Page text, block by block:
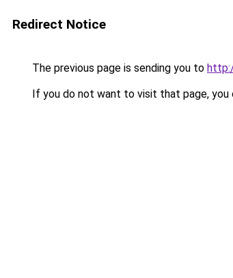
Redirect Notice
The previous page is sending you to
If you do not want to visit that page, you